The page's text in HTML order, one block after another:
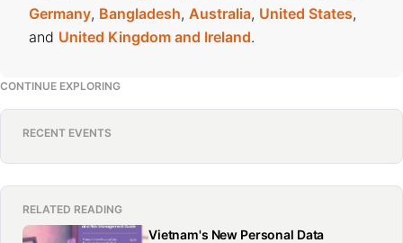
Germany, Bangladesh, Australia, United States,
and United Kingdom and Ireland.
CONTINUE EXPLORING
RECENT EVENTS
RELATED READING
Vietnam's New Personal Data